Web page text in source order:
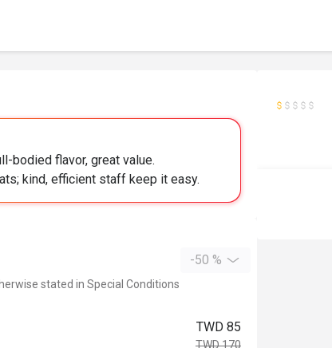
bodied flavor, great value.
kind, efficient staff keep it easy.
-50 %
stated in Special Conditions
TWD 85
TWD 170